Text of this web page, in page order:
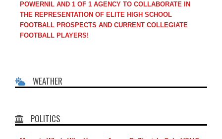
POWERNIL AND 1 OF 1 AGENCY TO COLLABORATE IN
THE REPRESENTATION OF ELITE HIGH SCHOOL
FOOTBALL PROSPECTS AND CURRENT COLLEGIATE
FOOTBALL PLAYERS!
WEATHER
POLITICS